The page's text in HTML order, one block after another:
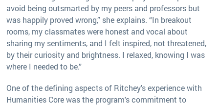
avoid being outsmarted by my peers and professors but
was happily proved wrong,” she explains. “In breakout
rooms, my classmates were honest and vocal about
sharing my sentiments, and I felt inspired, not threatened,
by their curiosity and brightness. I relaxed, knowing I was
where I needed to be.”
One of the defining aspects of Ritchey's experience with
Humanities Core was the program's commitment to